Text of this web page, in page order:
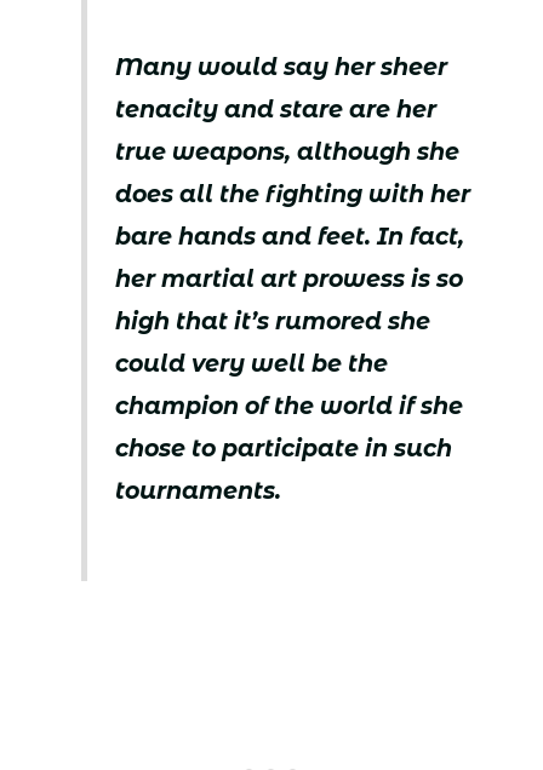
Many would say her sheer
tenacity and stare are her
true weapons, although she
does all the fighting with her
bare hands and feet. In fact,
her martial art prowess is so
high that it’s rumored she
could very well be the
champion of the world if she
chose to participate in such
tournaments.